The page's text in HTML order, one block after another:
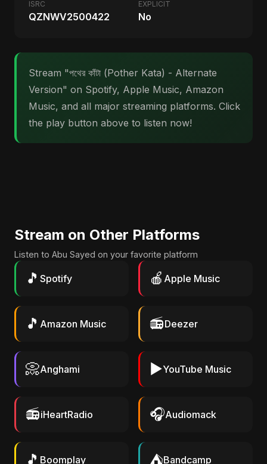
ISRC
QZNWV2500422
EXPLICIT
No
Stream "পথের কাঁটা (Pother Kata) - Alternate
Version" on Spotify, Apple Music, Amazon
Music, and all major streaming platforms. Click
the play button above to listen now!
Stream on Other Platforms
Listen to Abu Sayed on your favorite platform
🎵 Spotify 🍎 Apple Music
🎵 Amazon Music 📻Deezer
📀Anghami ▶️YouTube Music
📻iHeartRadio 🎧Audiomack
🎵 Boomplay ⛺Bandcamp